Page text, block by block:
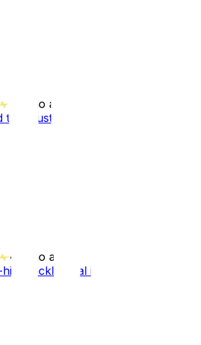
5 mo ago
to Houston
•
5 mo ago
tackle total in '25